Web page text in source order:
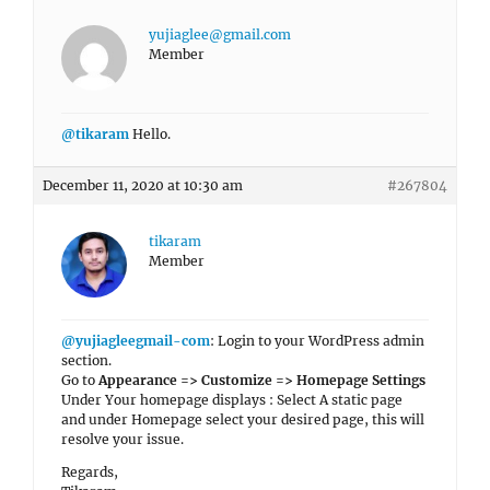
yujiaglee@gmail.com
Member
@tikaram Hello.
December 11, 2020 at 10:30 am #267804
tikaram
Member
@yujiagleegmail-com: Login to your WordPress admin
section.
Go toAppearance => Customize => Homepage Settings
Under Your homepage displays : Select A static page
and under Homepage select your desired page, this will
resolve your issue.
Regards,